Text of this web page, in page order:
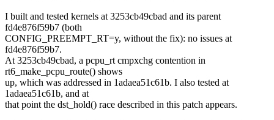
I built and tested kernels at 3253cb49cbad and its parent
fd4e876f59b7 (both
CONFIG_PREEMPT_RT=y, without the fix): no issues at
fd4e876f59b7.
At 3253cb49cbad, a pcpu_rt cmpxchg contention in
rt6_make_pcpu_route() shows
up, which was addressed in 1adaea51c61b. I also tested at
1adaea51c61b, and at
that point the dst_hold() race described in this patch appears.